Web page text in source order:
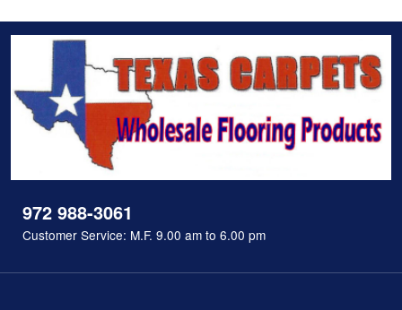
972 988-3061
Customer Service: M.F. 9.00 am to 6.00 pm